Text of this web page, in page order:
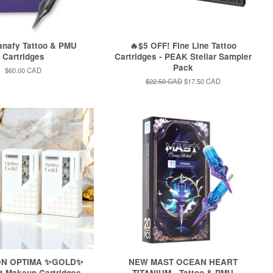
Tattoo & PMU
Cartridges
Regular
$60.00 CAD
🔥$5 OFF! Fine Line Tattoo
Cartridges - PEAK Stellar Sampler
Pack
Regular
$22.50 CAD Sale
$17.50 CAD
OPTIMA ✨GOLD✨
NEW MAST OCEAN HEART